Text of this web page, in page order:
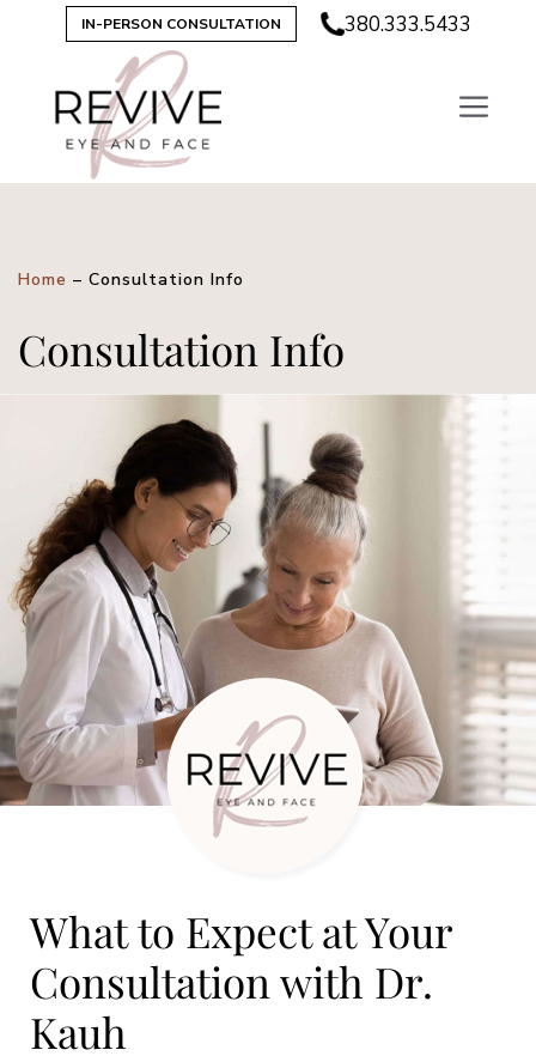
IN-PERSON CONSULTATION 380.333.5433
Home – Consultation Info
Consultation Info
What to Expect at Your
Consultation with Dr.
Kauh